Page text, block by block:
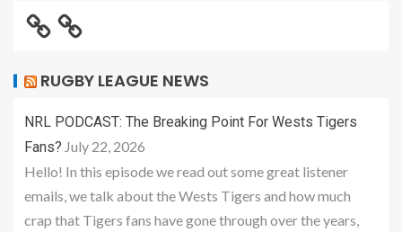
RUGBY LEAGUE NEWS
NRL PODCAST: The Breaking Point For Wests Tigers
Fans? July 22, 2026
Hello! In this episode we read out some great listener
emails, we talk about the Wests Tigers and how much
crap that Tigers fans have gone through over the years,